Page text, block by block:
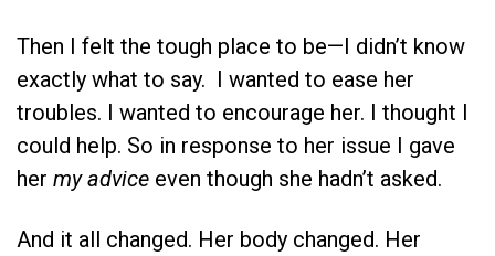
Then I felt the tough place to be—I didn’t know
exactly what to say. I wanted to ease her
troubles. I wanted to encourage her. I thought I
could help. So in response to her issue I gave
her my advice even though she hadn’t asked.
And it all changed. Her body changed. Her